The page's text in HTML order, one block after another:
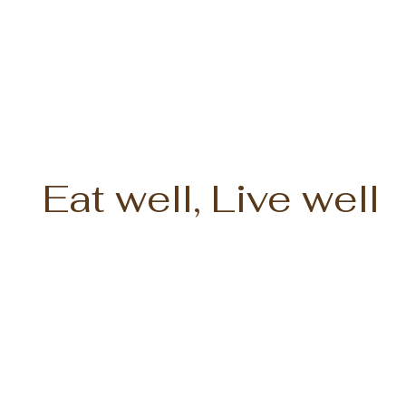
Eat well, Live well